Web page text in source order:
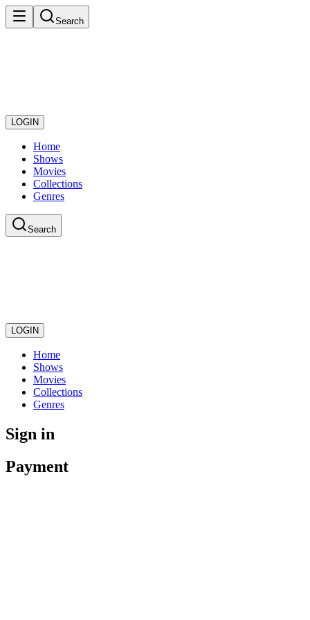
Search
LOGIN
Home
Shows
Movies
Collections
Genres
Search
LOGIN
Home
Shows
Movies
Collections
Genres
Sign in
Payment